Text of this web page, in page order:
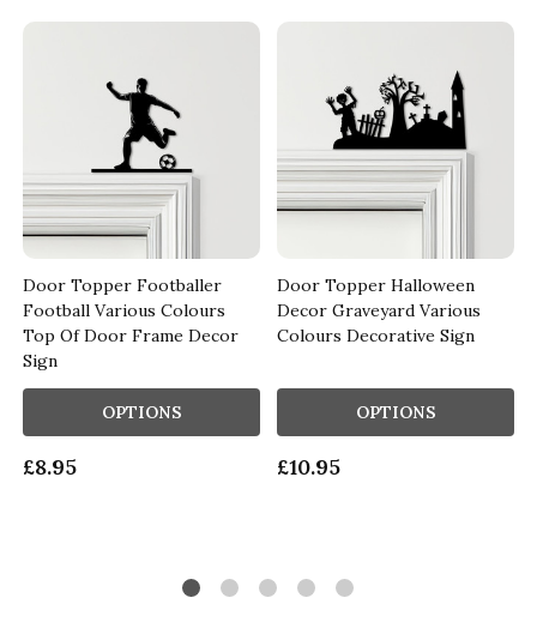
Door Topper Footballer
Football Various Colours
Top Of Door Frame Decor
Sign
£8.95
OPTIONS
Door Topper Halloween
Decor Graveyard Various
Colours Decorative Sign
£10.95
OPTIONS